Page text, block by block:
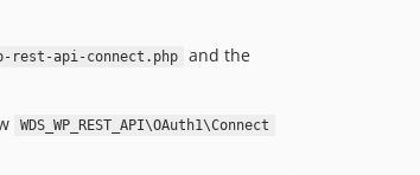
rest-api-connect.php
and the
WDS_WP_REST_API\OAuth1\Connect